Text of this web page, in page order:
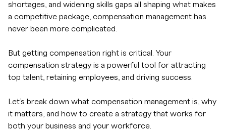
shortages, and widening skills gaps all shaping what makes
a competitive package, compensation management has
never been more complicated.
But getting compensation right is critical. Your
compensation strategy is a powerful tool for attracting
top talent, retaining employees, and driving success.
Let’s break down what compensation management is, why
it matters, and how to create a strategy that works for
both your business and your workforce.